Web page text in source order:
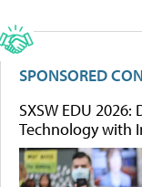
SPONSORED
SXSW EDU
Technology with